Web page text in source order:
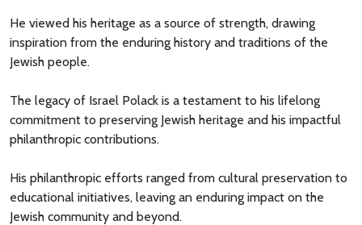
He viewed his heritage as a source of strength, drawing
inspiration from the enduring history and traditions of the
Jewish people.
The legacy of Israel Polack is a testament to his lifelong
commitment to preserving Jewish heritage and his impactful
philanthropic contributions.
His philanthropic efforts ranged from cultural preservation to
educational initiatives, leaving an enduring impact on the
Jewish community and beyond.